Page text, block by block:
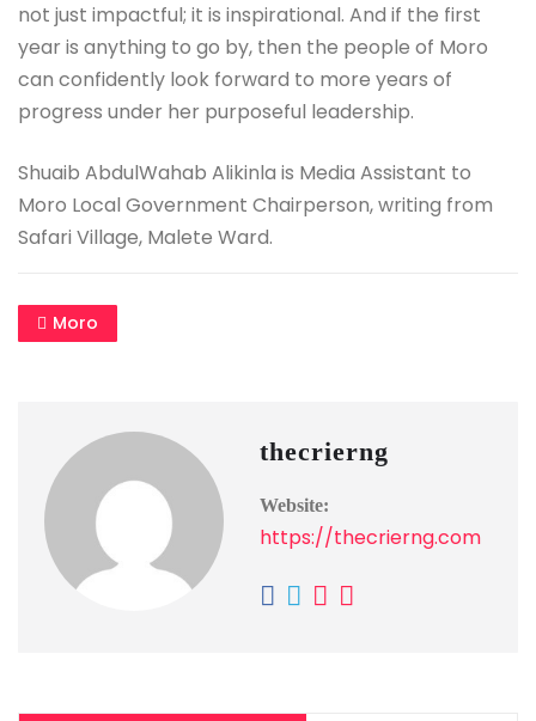
not just impactful; it is inspirational. And if the first
year is anything to go by, then the people of Moro
can confidently look forward to more years of
progress under her purposeful leadership.
Shuaib AbdulWahab Alikinla is Media Assistant to
Moro Local Government Chairperson, writing from
Safari Village, Malete Ward.
Moro
thecrierng
Website:
https://thecrierng.com